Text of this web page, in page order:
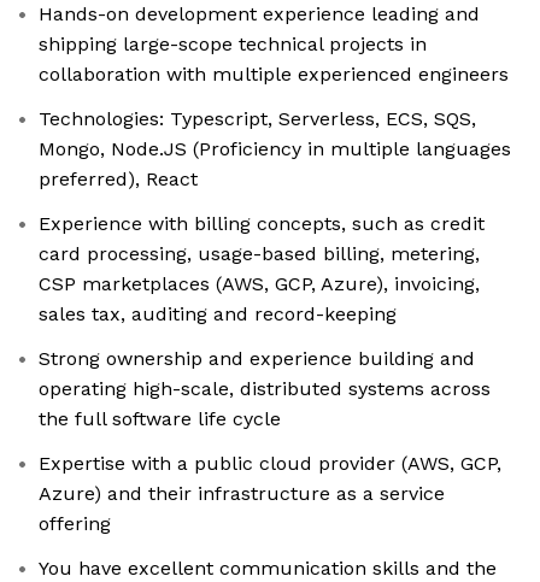
Hands-on development experience leading and
shipping large-scope technical projects in
collaboration with multiple experienced engineers
Technologies: Typescript, Serverless, ECS, SQS,
Mongo, Node.JS (Proficiency in multiple languages
preferred), React
Experience with billing concepts, such as credit
card processing, usage-based billing, metering,
CSP marketplaces (AWS, GCP, Azure), invoicing,
sales tax, auditing and record-keeping
Strong ownership and experience building and
operating high-scale, distributed systems across
the full software life cycle
Expertise with a public cloud provider (AWS, GCP,
Azure) and their infrastructure as a service
offering
You have excellent communication skills and the